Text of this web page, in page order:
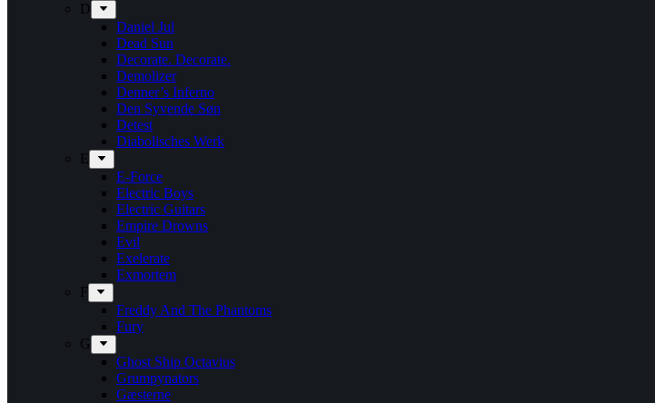
D
Daniel Jul
Dead Sun
Decorate. Decorate.
Demolizer
Denner’s Inferno
Den Syvende Søn
Detest
Diabolisches Werk
E
E-Force
Electric Boys
Electric Guitars
Empire Drowns
Evil
Exelerate
Exmortem
F
Freddy And The Phantoms
Fury
G
Ghost Ship Octavius
Grumpynators
Gæsterne